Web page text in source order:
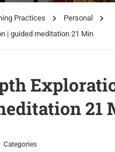
Practices
Personal
| guided meditation 21 Min
21
Categories